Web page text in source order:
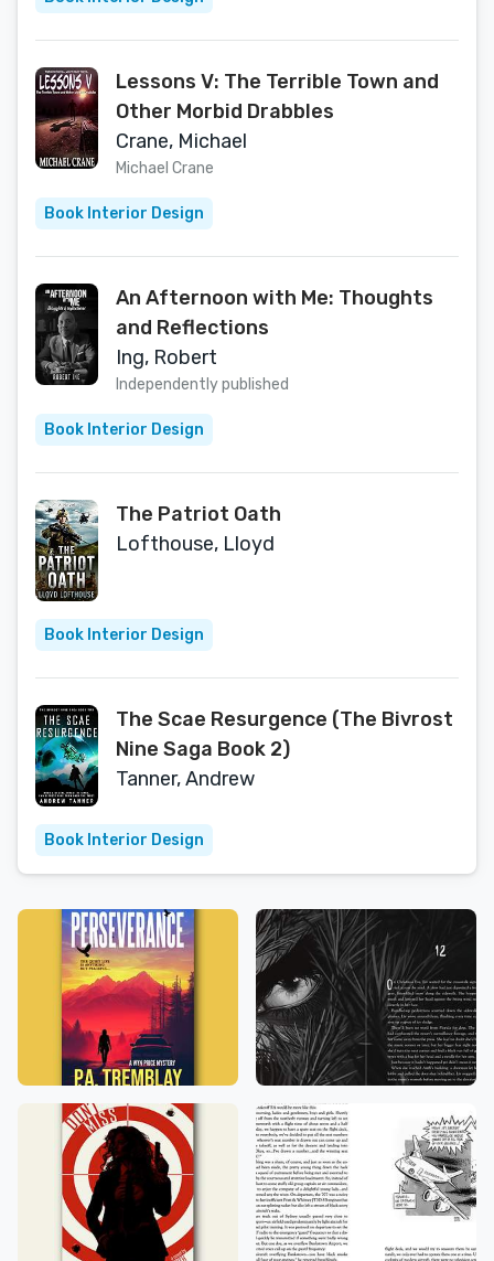
Lessons V: The Terrible Town and
Other Morbid Drabbles
Crane, Michael
Michael Crane
Book Interior Design
An Afternoon with Me: Thoughts
and Reflections
Ing, Robert
Independently published
Book Interior Design
The Patriot Oath
Lofthouse, Lloyd
Book Interior Design
The Scae Resurgence (The Bivrost
Nine Saga Book 2)
Tanner, Andrew
Book Interior Design